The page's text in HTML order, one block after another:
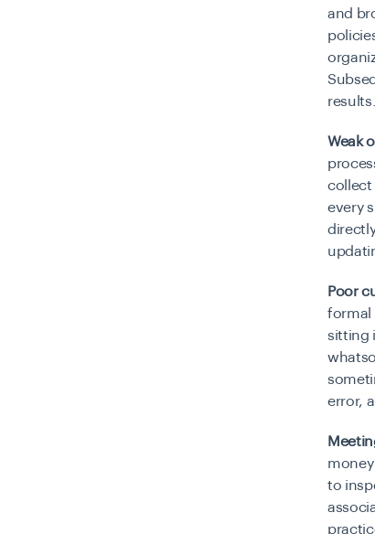
and
results.
Weak
collect
every
Poor
formal
sitting
error,
to